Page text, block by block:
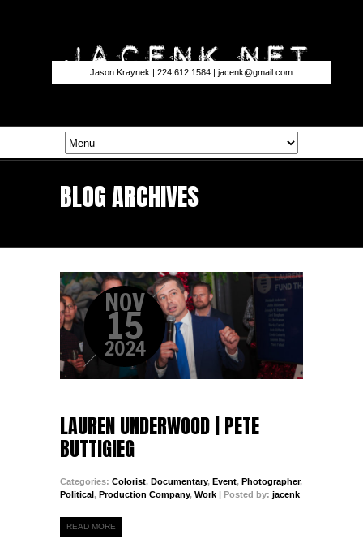
Jason Kraynek | 224.612.1584 | jacenk@gmail.com
BLOG ARCHIVES
NOV
15
2024
LAUREN UNDERWOOD | PETE
BUTTIGIEG
Categories: Colorist, Documentary, Event, Photographer,
Political , Production Company, Work | Posted by: jacenk
READ MORE